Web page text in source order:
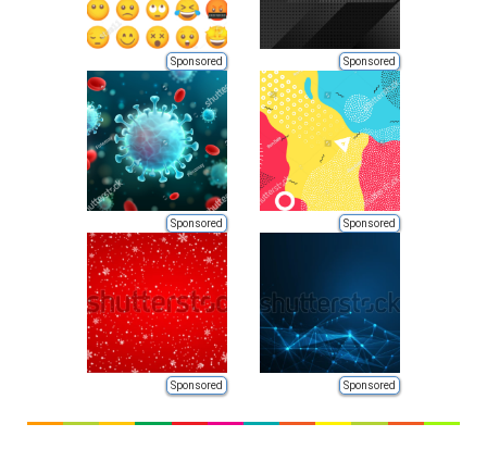
Sponsored Sponsored
Sponsored Sponsored
Sponsored Sponsored